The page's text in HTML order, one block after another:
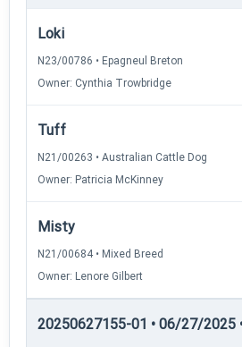
Loki
N23/00786 • Epagneul Breton
Owner: Cynthia Trowbridge
Tuff
N21/00263 • Australian Cattle Dog
Owner: Patricia McKinney
Misty
N21/00684 • Mixed Breed
Owner: Lenore Gilbert
20250627155-01 • 06/27/2025